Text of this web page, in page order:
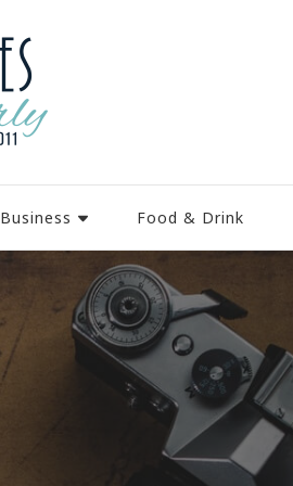
Business Food & Drink